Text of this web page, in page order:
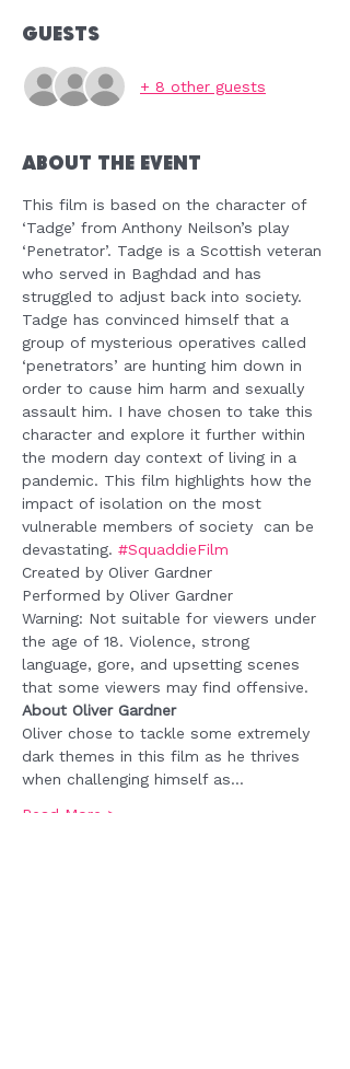
Guests
+ 8 other guests
About the Event
This film is based on the character of
‘Tadge’ from Anthony Neilson’s play
‘Penetrator’. Tadge is a Scottish veteran
who served in Baghdad and has
struggled to adjust back into society.
Tadge has convinced himself that a
group of mysterious operatives called
‘penetrators’ are hunting him down in
order to cause him harm and sexually
assault him. I have chosen to take this
character and explore it further within
the modern day context of living in a
pandemic. This film highlights how the
impact of isolation on the most
vulnerable members of society  can be
devastating. #SquaddieFilm
Created by Oliver Gardner
Performed by Oliver Gardner
Warning: Not suitable for viewers under
the age of 18. Violence, strong
language, gore, and upsetting scenes
that some viewers may find offensive.
About Oliver Gardner
Oliver chose to tackle some extremely
dark themes in this film as he thrives
when challenging himself as…
Read More >